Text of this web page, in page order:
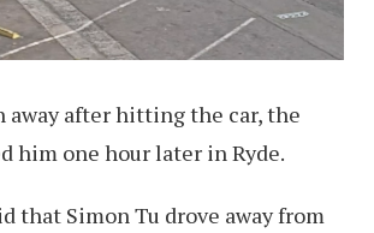
away after hitting the car, the
him one hour later in Ryde.
that Simon Tu drove away from